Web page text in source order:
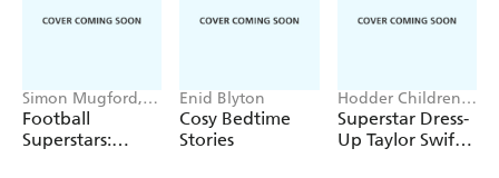
Simon Mugford,
Dan Green
Football
Superstars:
Enid Blyton
Cosy Bedtime
Stories
Hodder Children's
Books, Melissa
Chaib
Superstar Dress-
Up Taylor Swift: